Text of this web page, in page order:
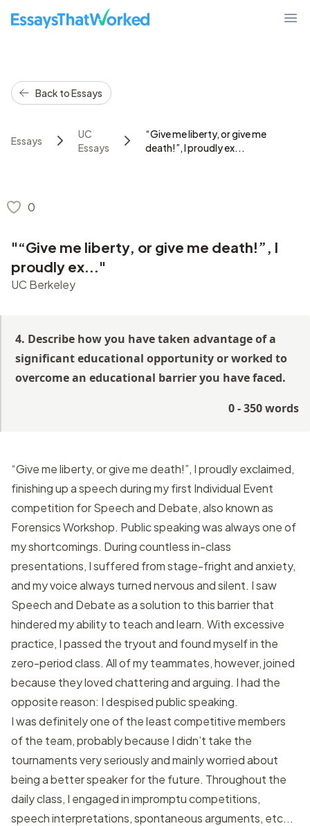
EssaysThatWorked.com
Back to Essays
Essays
UC
Essays
“Give me liberty, or give me
death!”, I proudly ex...
0
"“Give me liberty, or give me death!”, I
proudly ex..."
UC Berkeley
4. Describe how you have taken advantage of a
significant educational opportunity or worked to
overcome an educational barrier you have faced.
0 - 350 words
“Give me liberty, or give me death!”, I proudly exclaimed,
finishing up a speech during my first Individual Event
competition for Speech and Debate, also known as
Forensics Workshop. Public speaking was always one of
my shortcomings. During countless in-class
presentations, I suffered from stage-fright and anxiety,
and my voice always turned nervous and silent. I saw
Speech and Debate as a solution to this barrier that
hindered my ability to teach and learn. With excessive
practice, I passed the tryout and found myself in the
zero-period class. All of my teammates, however, joined
because they loved chattering and arguing. I had the
opposite reason: I despised public speaking.
I was definitely one of the least competitive members
of the team, probably because I didn’t take the
tournaments very seriously and mainly worried about
being a better speaker for the future. Throughout the
daily class, I engaged in impromptu competitions,
speech interpretations, spontaneous arguments, etc...